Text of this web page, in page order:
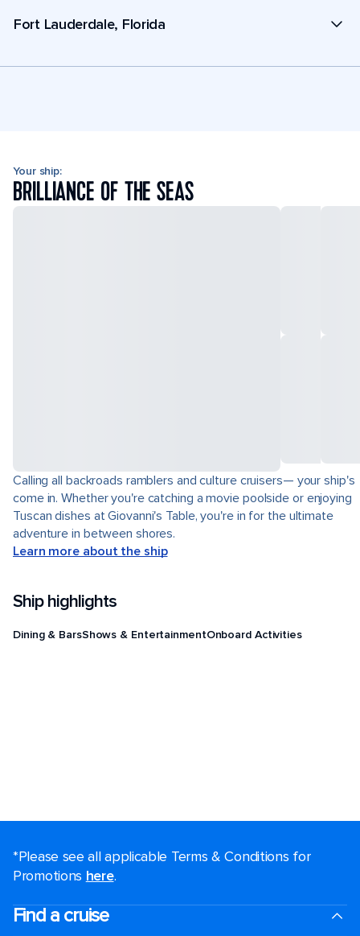
Fort Lauderdale, Florida
Your ship:
BRILLIANCE OF THE SEAS
Calling all backroads ramblers and culture cruisers— your ship's
come in. Whether you're catching a movie poolside or enjoying
Tuscan dishes at Giovanni's Table, you're in for the ultimate
adventure in between shores.
Learn more about the ship
Ship highlights
Dining & BarsShows & EntertainmentOnboard Activities
*Please see all applicable Terms & Conditions for
Promotions here.
Find a cruise